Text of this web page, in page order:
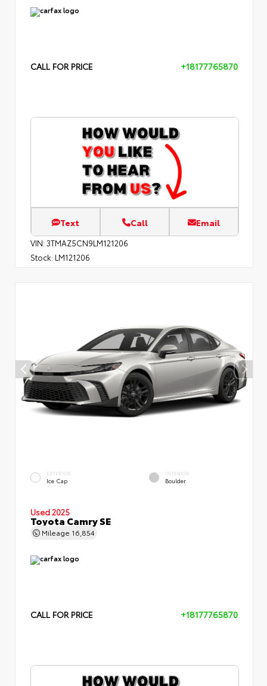
CALL FOR PRICE +18177765870
Text Call Email
VIN: 3TMAZ5CN9LM121206
Stock: LM121206
EXTERIOR
Ice Cap
INTERIOR
Boulder
Used 2025
Toyota Camry SE
Mileage 16,854
CALL FOR PRICE +18177765870